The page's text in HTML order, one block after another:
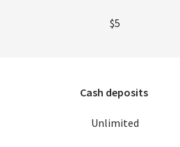
$5
Cash deposits
Unlimited